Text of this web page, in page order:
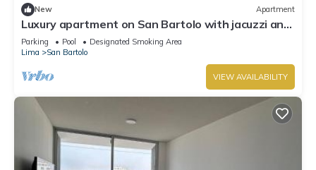
New Apartment
Luxury apartment on San Bartolo with jacuzzi and
Sea view
Parking Pool
Designated Smoking Area
Lima
San Bartolo
VIEW AVAILABILITY